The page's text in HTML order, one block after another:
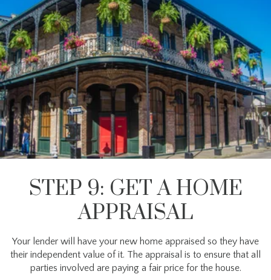
STEP 9: GET A HOME
APPRAISAL
Your lender will have your new home appraised so they have
their independent value of it. The appraisal is to ensure that all
parties involved are paying a fair price for the house.